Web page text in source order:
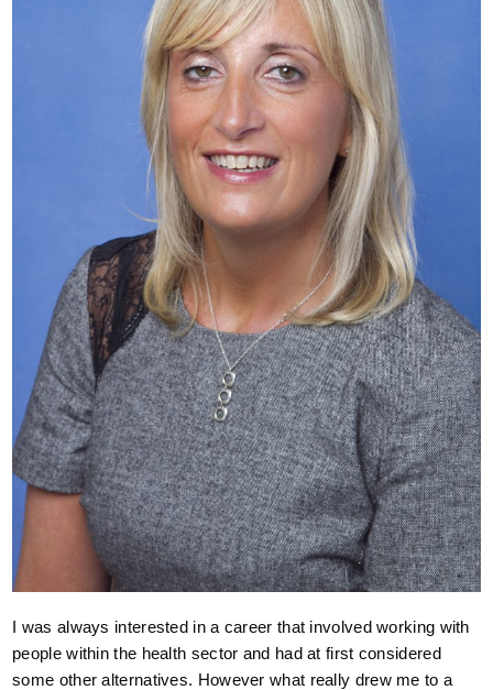
I was always interested in a career that involved working with
people within the health sector and had at first considered
some other alternatives. However what really drew me to a